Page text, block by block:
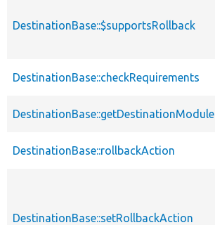
DestinationBase::$supportsRollback
DestinationBase::checkRequirements
DestinationBase::getDestinationModule
DestinationBase::rollbackAction
DestinationBase::setRollbackAction